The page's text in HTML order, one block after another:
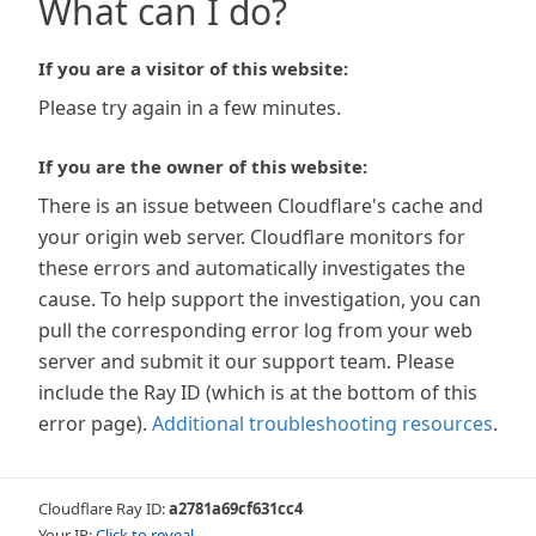
What can I do?
If you are a visitor of this website:
Please try again in a few minutes.
If you are the owner of this website:
There is an issue between Cloudflare's cache and
your origin web server. Cloudflare monitors for
these errors and automatically investigates the
cause. To help support the investigation, you can
pull the corresponding error log from your web
server and submit it our support team. Please
include the Ray ID (which is at the bottom of this
error page). Additional troubleshooting resources.
Cloudflare Ray ID:a2781a69cf631cc4